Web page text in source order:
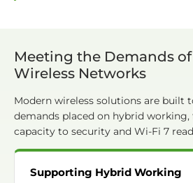
Meeting the Demands
Wireless Networks
Modern wireless solutions are built
demands placed on hybrid
capacity to security and Wi-Fi 7
Supporting Hybrid Working